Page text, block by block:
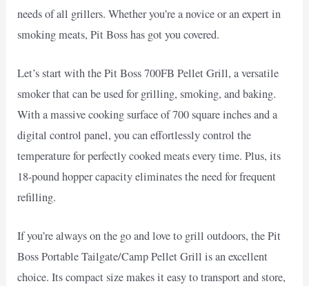
needs of all grillers. Whether you’re a novice or an expert in
smoking meats, Pit Boss has got you covered.
Let’s start with the Pit Boss 700FB Pellet Grill, a versatile
smoker that can be used for grilling, smoking, and baking.
With a massive cooking surface of 700 square inches and a
digital control panel, you can effortlessly control the
temperature for perfectly cooked meats every time. Plus, its
18-pound hopper capacity eliminates the need for frequent
refilling.
If you’re always on the go and love to grill outdoors, the Pit
Boss Portable Tailgate/Camp Pellet Grill is an excellent
choice. Its compact size makes it easy to transport and store,